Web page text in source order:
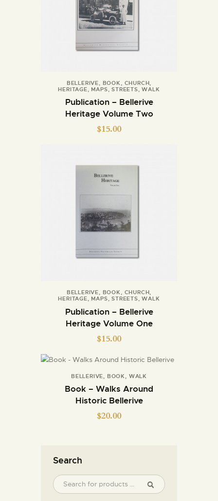
BELLERIVE BOOK CHURCH
HERITAGE
MAPS ,STREETS ,WALK
Publication – Bellerive
Heritage Volume Two
$15.00
BELLERIVE, BOOK , CHURCH,
HERITAGE, MAPS,STREETS,WALK
Publication – Bellerive
Heritage Volume One
$15.00
BELLERIVE BOOK WALK
Book – Walks Around
Historic Bellerive
$20.00
Search